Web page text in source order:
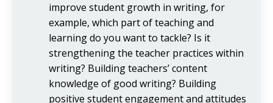
improve student growth in writing, for
example, which part of teaching and
learning do you want to tackle? Is it
strengthening the teacher practices within
writing? Building teachers’ content
knowledge of good writing? Building
positive student engagement and attitudes